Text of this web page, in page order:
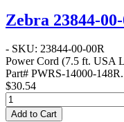
Zebra 23844-
- SKU: 23844-00-00R
Power Cord (7.5 ft. USA
Part# PWRS-14000-148R.
$30.54
Add to Cart